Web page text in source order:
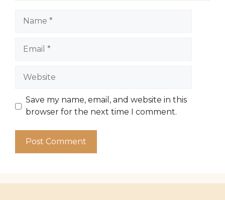
Website
Save my name, email, and website in this
browser for the next time I comment.